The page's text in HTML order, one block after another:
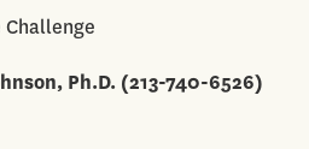
Ph.D. (213-740-6526)